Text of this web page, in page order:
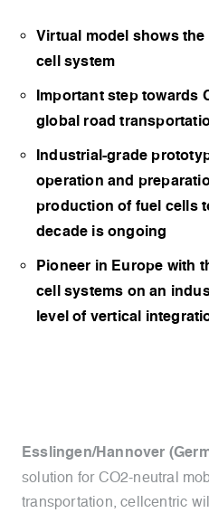
Virtual model shows
cell system
Important step towards
global road
Industrial-grade
operation and
production of fuel cells
decade is ongoing
Pioneer in Europe with
cell systems on an
level of vertical
Esslingen/Hannover
solution for CO2-neutral
transportation, cellcentric